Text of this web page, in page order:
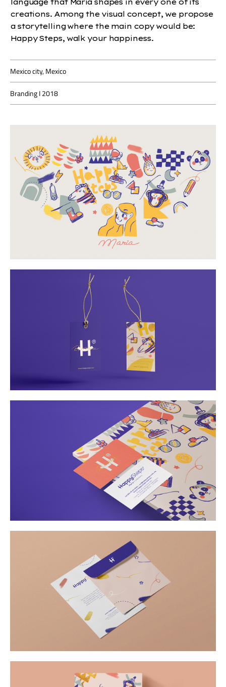
language that María shapes in every one of its
creations. Among the visual concept, we propose
a storytelling where the main copy would be:
Happy Steps, walk your happiness.
Mexico city, Mexico
Branding I 2018